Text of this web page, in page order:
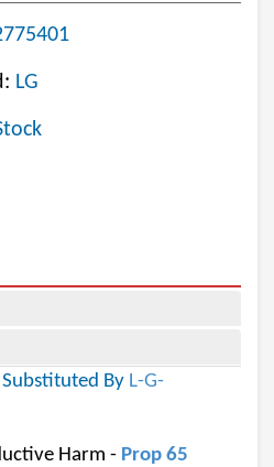
LG
By L-G-
Harm - Prop 65